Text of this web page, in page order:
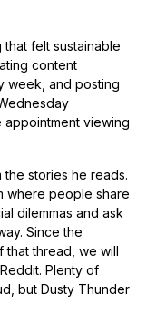
felt sustainable
content
week, and posting
appointment viewing
stories he reads.
where people share
dilemmas and ask
Since the
that thread, we will
Plenty of
but Dusty Thunder